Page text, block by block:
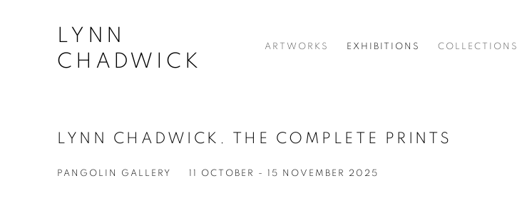
LYNN
CHADWICK
ARTWORKS EXHIBITIONS COLLECTIONS
LYNN CHADWICK. THE COMPLETE PRINTS
PANGOLIN GALLERY 11 OCTOBER - 15 NOVEMBER 2025